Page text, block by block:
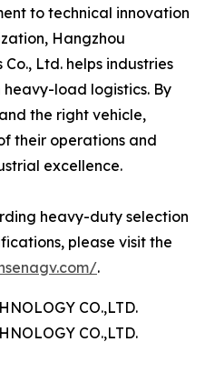
to technical innovation
Hangzhou
Ltd. helps industries
heavy-load logistics. By
the right vehicle,
their operations and
excellence.
heavy-duty selection
please visit the
.
CO.,LTD.
CO.,LTD.